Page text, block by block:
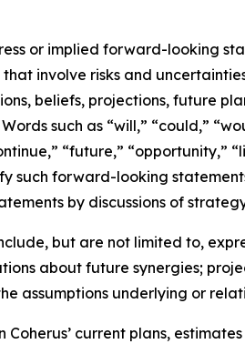
or implied forward-looking
involve risks and
beliefs, projections, future
such as “will,” “could,”
“future,” “opportunity,”
such forward-looking
by discussions of
but are not limited to,
about future synergies;
assumptions underlying or
current plans,